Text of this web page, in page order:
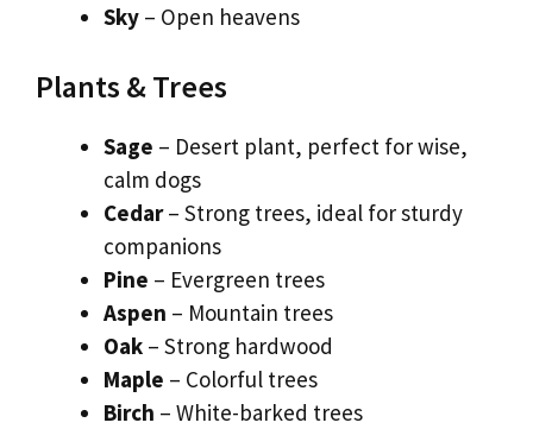
Sky – Open heavens
Plants & Trees
Sage – Desert plant, perfect for wise,
calm dogs
Cedar– Strong trees, ideal for sturdy
companions
Pine – Evergreen trees
Aspen – Mountain trees
Oak – Strong hardwood
Maple – Colorful trees
Birch – White-barked trees